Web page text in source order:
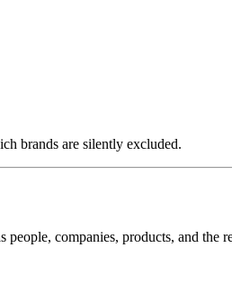
brands are silently excluded.
people, companies, products, and the